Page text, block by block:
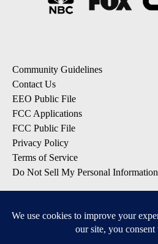
Community Guidelines
Contact Us
EEO Public File
FCC Applications
FCC Public File
Privacy Policy
Terms of Service
Do Not Sell My Personal Information